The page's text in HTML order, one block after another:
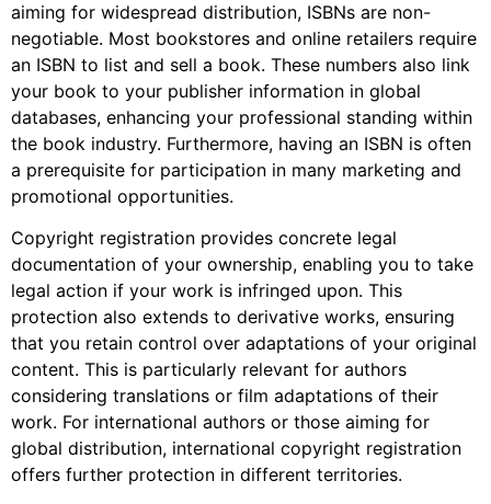
aiming for widespread distribution, ISBNs are non-
negotiable. Most bookstores and online retailers require
an ISBN to list and sell a book. These numbers also link
your book to your publisher information in global
databases, enhancing your professional standing within
the book industry. Furthermore, having an ISBN is often
a prerequisite for participation in many marketing and
promotional opportunities.
Copyright registration provides concrete legal
documentation of your ownership, enabling you to take
legal action if your work is infringed upon. This
protection also extends to derivative works, ensuring
that you retain control over adaptations of your original
content. This is particularly relevant for authors
considering translations or film adaptations of their
work. For international authors or those aiming for
global distribution, international copyright registration
offers further protection in different territories.